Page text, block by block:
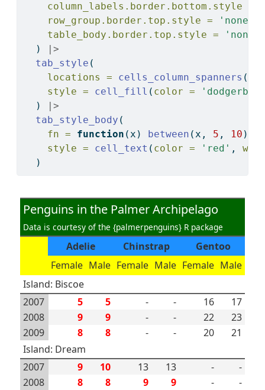
column_labels.border.bottom.style =
row_group.border.top.style =
'none'
table_body.border.top.style =
'none'
  )
|>
tab_style (
locations =
cells_column_spanners (),
style =
cell_fill ( color =
  )
|>
tab_style_body (
fn =
function (x) between (x, 5 , 10 ),
style =
cell_text ( color = 'red' ,
  )
Penguins in the Palmer Archipelago
Data is courtesy of the {palmerpenguins} R package
Adelie Chinstrap
Gentoo
Female Male Female Male Female Male
Island: Biscoe
2007
5 5 - - 16
17
2008
9 9 - - 22
23
2009
8 8 - - 20
21
Island: Dream
2007
9 10 13 13 -
-
2008
8 8 9 9 - -